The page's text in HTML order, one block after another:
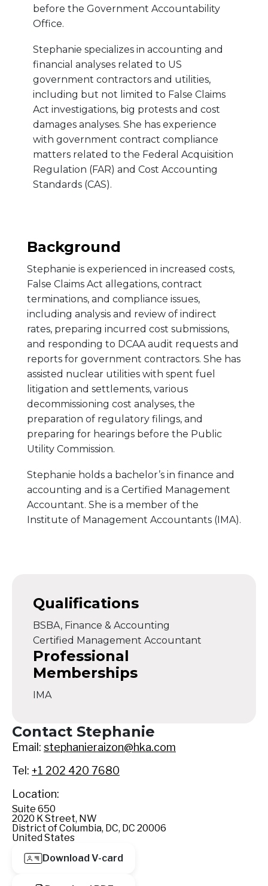
before the Government Accountability
Office.
Stephanie specializes in accounting and
financial analyses related to US
government contractors and utilities,
including but not limited to False Claims
Act investigations, big protests and cost
damages analyses. She has experience
with government contract compliance
matters related to the Federal Acquisition
Regulation (FAR) and Cost Accounting
Standards (CAS).
Background
Stephanie is experienced in increased costs,
False Claims Act allegations, contract
terminations, and compliance issues,
including analysis and review of indirect
rates, preparing incurred cost submissions,
and responding to DCAA audit requests and
reports for government contractors. She has
assisted nuclear utilities with spent fuel
litigation and settlements, various
decommissioning cost analyses, the
preparation of regulatory filings, and
preparing for hearings before the Public
Utility Commission.
Stephanie holds a bachelor’s in finance and
accounting and is a Certified Management
Accountant. She is a member of the
Institute of Management Accountants (IMA).
Qualifications
BSBA, Finance & Accounting
Certified Management Accountant
Professional
Memberships
IMA
Contact Stephanie
Email: stephanieraizon@hka.com
Tel: +1 202 420 7680
Location:
Suite 650
2020 K Street, NW
District of Columbia, DC, DC 20006
United States
Download V-card